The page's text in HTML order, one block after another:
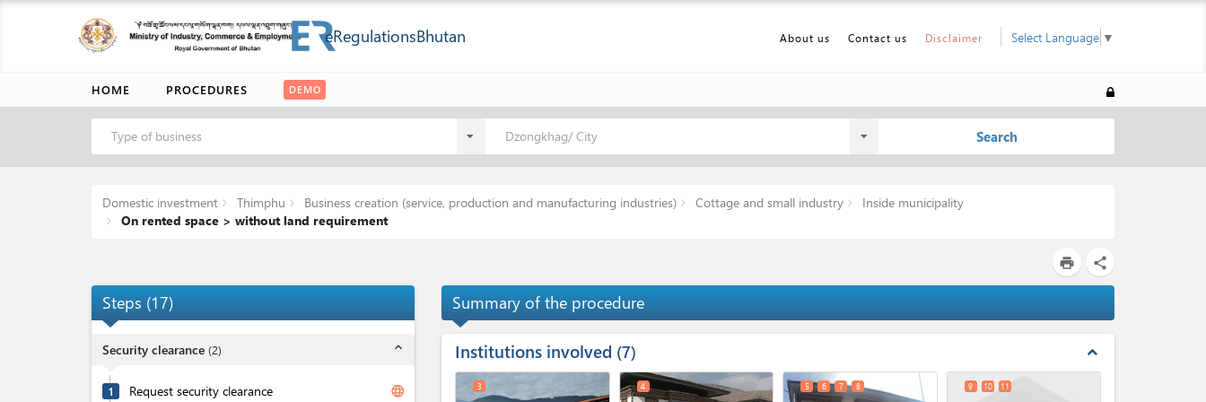
eRegulationsBhutan About us Contact us Disclaimer Select Language ▼
HOME PROCEDURES DEMO
Type of business Dzongkhag/ City Search
Domestic investment Thimphu Business creation (service, production and manufacturing industries) Cottage and small industry
Inside municipality
On rented space > without land requirement
print share
Steps (17)
Security clearance (2) expand_less
1 Request security clearance language
Summary of the procedure
Institutions involved 7 expand_less
3 4 5 6 7 8 9 10 11